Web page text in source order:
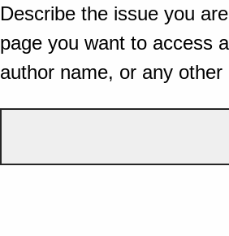
Describe the issue you
page you want to access
author name, or any other